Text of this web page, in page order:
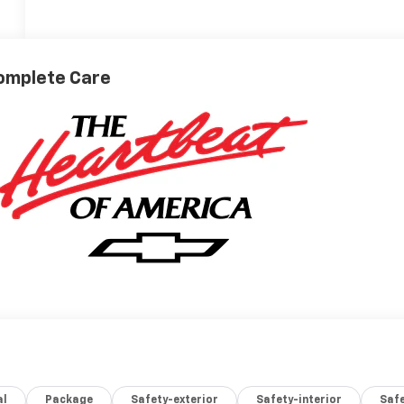
Care
Package Safety-exterior Safety-interior